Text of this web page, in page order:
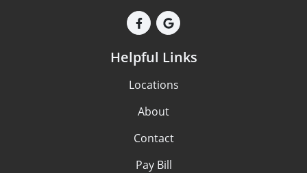
Helpful Links
Locations
About
Contact
Pay Bill